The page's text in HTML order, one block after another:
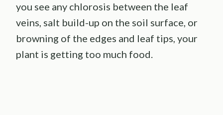
you see any chlorosis between the leaf
veins, salt build-up on the soil surface, or
browning of the edges and leaf tips, your
plant is getting too much food.